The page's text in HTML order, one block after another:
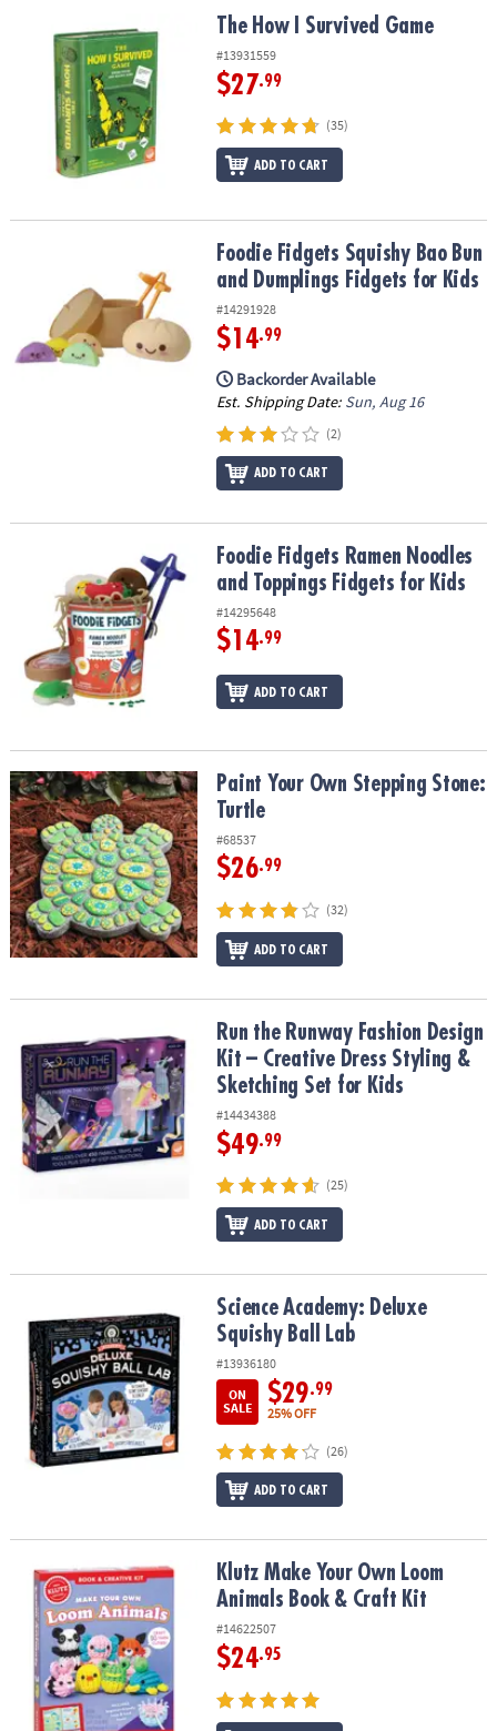
COMPANY
SECURE
The How I Survived Game The How I Survived Game
#13931559
$27.99
(35)
ADD TO CART
Foodie Fidgets Squishy Bao Bun and Dumplings Fidgets for Kids
Foodie Fidgets Squishy Bao Bun
and Dumplings Fidgets for Kids
#14291928
$14.99
Backorder Available
Est. Shipping Date: Sun, Aug 16
(2)
ADD TO CART
Foodie Fidgets Ramen Noodles and Toppings Fidgets for Kids
Foodie Fidgets Ramen Noodles
and Toppings Fidgets for Kids
#14295648
$14.99
ADD TO CART
Paint Your Own Stepping Stone: TurtlePaint Your Own Stepping Stone:
Turtle
#68537
$26.99
(32)
ADD TO CART
Run the Runway Fashion Design Kit – Creative Dress Styling &
Run the Runway Fashion Design
Kit – Creative Dress Styling &
Sketching Set for Kids
#14434388
$49.99
(25)
ADD TO CART
Science Academy: Deluxe Squishy Ball LabScience Academy: Deluxe
Squishy Ball Lab
#13936180
ON
SALE
$29.99
25% OFF
(26)
ADD TO CART
Klutz Make Your Own Loom Animals Book & Craft Kit
Klutz Make Your Own Loom
Animals Book & Craft Kit
#14622507
$24.95